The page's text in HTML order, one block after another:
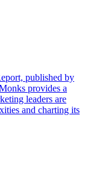
published by
provides a
leaders are
and charting its